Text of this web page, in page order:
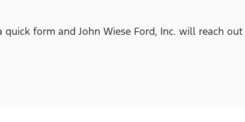
form and John Wiese Ford, Inc. will reach